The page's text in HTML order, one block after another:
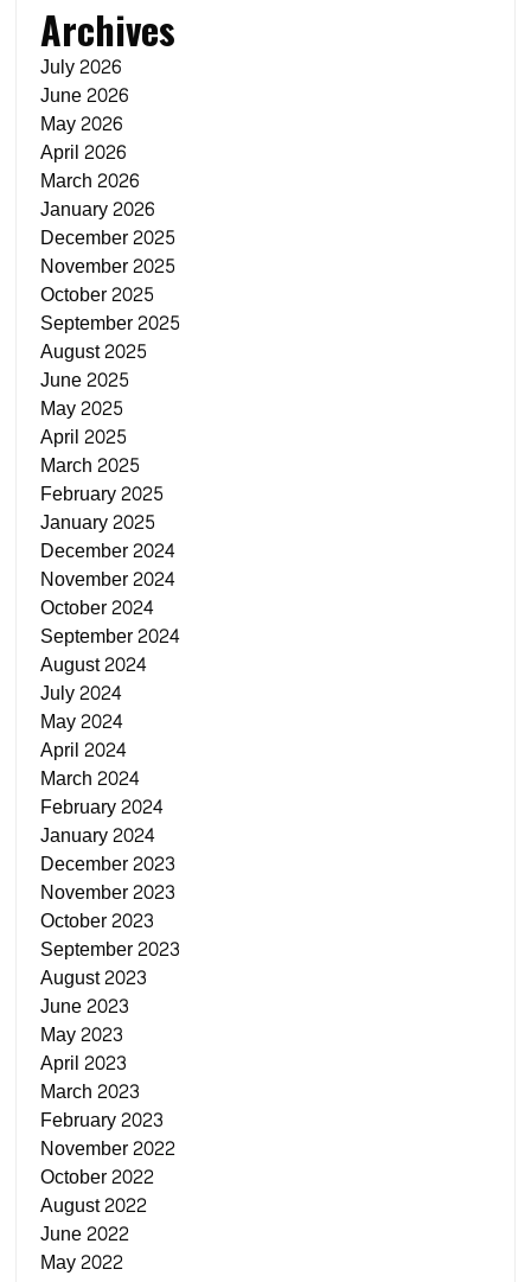
Archives
July 2026
June 2026
May 2026
April 2026
March 2026
January 2026
December 2025
November 2025
October 2025
September 2025
August 2025
June 2025
May 2025
April 2025
March 2025
February 2025
January 2025
December 2024
November 2024
October 2024
September 2024
August 2024
July 2024
May 2024
April 2024
March 2024
February 2024
January 2024
December 2023
November 2023
October 2023
September 2023
August 2023
June 2023
May 2023
April 2023
March 2023
February 2023
November 2022
October 2022
August 2022
June 2022
May 2022